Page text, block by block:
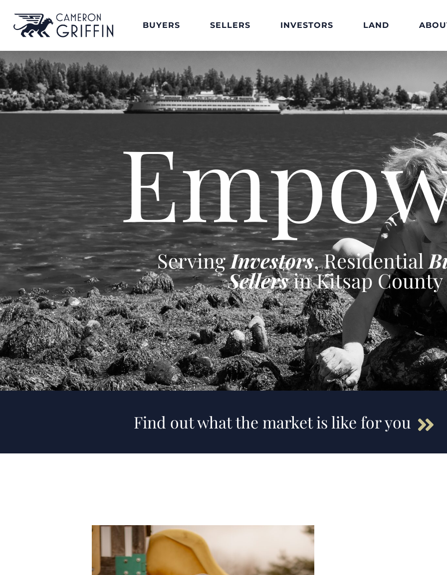
BUYERS SELLERS INVESTORS LAND
ServingInvestors, Residential
Sellersin Kitsap County
Find out what the market is like for you